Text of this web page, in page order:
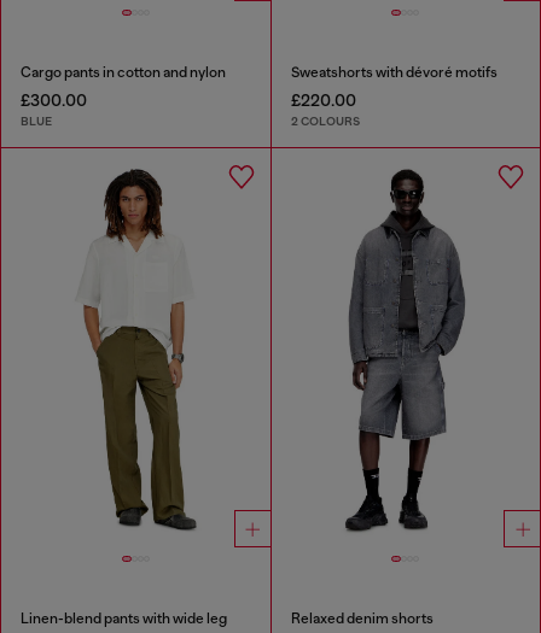
Cargo pants in cotton and nylon
£300.00
BLUE
Sweatshorts with dévoré motifs
£220.00
2 COLOURS
Linen-blend pants with wide leg Relaxed denim shorts